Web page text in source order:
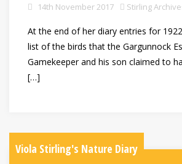
14th November 2017 Stirling
At the end of her diary entries for
list of the birds that the Gargunnock
Gamekeeper and his son claimed to
[…]
Viola Stirling's Nature Diary